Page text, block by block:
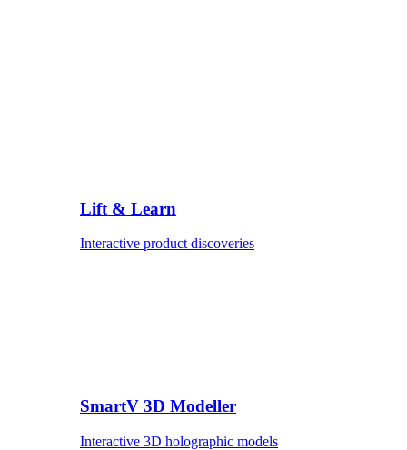
Lift & Learn
Interactive product discoveries
SmartV 3D Modeller
Interactive 3D holographic models